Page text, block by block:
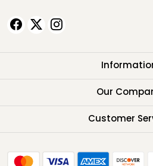
About Us
Our
Customer